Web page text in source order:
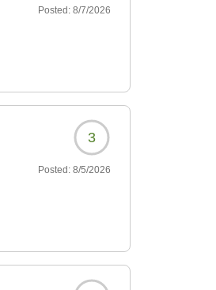
Posted: 8/7/2026
3
Posted: 8/5/2026